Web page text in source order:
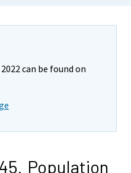
can be found on
Population